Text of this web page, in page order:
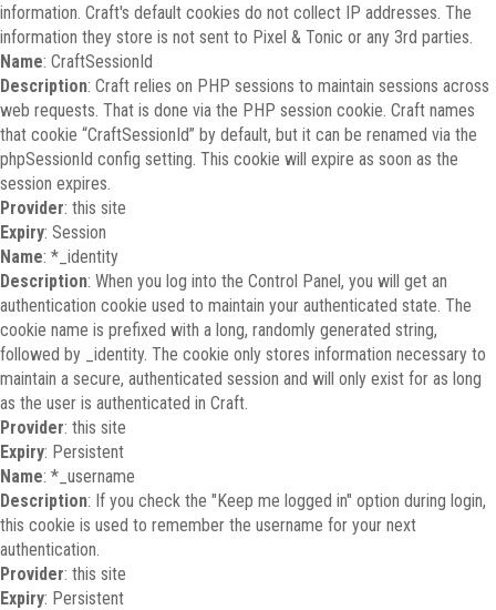
information. Craft's default cookies do not collect IP addresses. The
information they store is not sent to Pixel & Tonic or any 3rd parties.
Name: CraftSessionId
Description: Craft relies on PHP sessions to maintain sessions across
web requests. That is done via the PHP session cookie. Craft names
that cookie “CraftSessionId” by default, but it can be renamed via the
phpSessionId config setting. This cookie will expire as soon as the
session expires.
Provider: this site
Expiry: Session
Name: *_identity
Description: When you log into the Control Panel, you will get an
authentication cookie used to maintain your authenticated state. The
cookie name is prefixed with a long, randomly generated string,
followed by _identity. The cookie only stores information necessary to
maintain a secure, authenticated session and will only exist for as long
as the user is authenticated in Craft.
Provider: this site
Expiry: Persistent
Name: *_username
Description: If you check the "Keep me logged in" option during login,
this cookie is used to remember the username for your next
authentication.
Provider: this site
Expiry: Persistent